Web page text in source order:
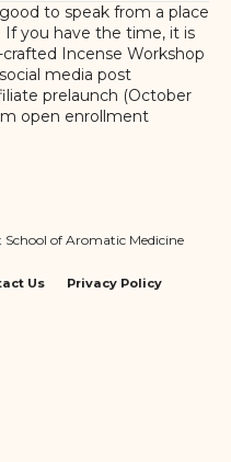
to speak from a place
If you have the time, it is
Incense Workshop
media post
prelaunch (October
open enrollment
of Aromatic Medicine
Us Privacy Policy